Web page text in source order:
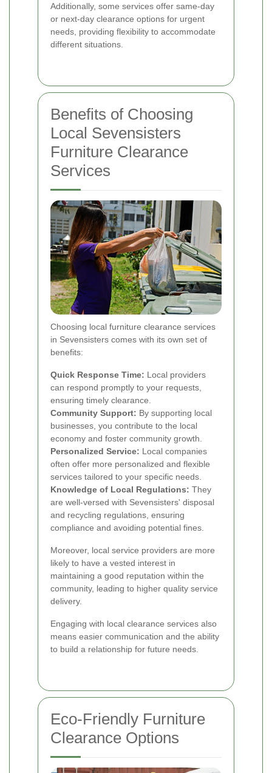
Additionally, some services offer same-day
or next-day clearance options for urgent
needs, providing flexibility to accommodate
different situations.
Benefits of Choosing
Local Sevensisters
Furniture Clearance
Services
Choosing local furniture clearance services
in Sevensisters comes with its own set of
benefits:
Quick Response Time: Local providers
can respond promptly to your requests,
ensuring timely clearance.
Community Support: By supporting local
businesses, you contribute to the local
economy and foster community growth.
Personalized Service: Local companies
often offer more personalized and flexible
services tailored to your specific needs.
Knowledge of Local Regulations: They
are well-versed with Sevensisters' disposal
and recycling regulations, ensuring
compliance and avoiding potential fines.
Moreover, local service providers are more
likely to have a vested interest in
maintaining a good reputation within the
community, leading to higher quality service
delivery.
Engaging with local clearance services also
means easier communication and the ability
to build a relationship for future needs.
Eco-Friendly Furniture
Clearance Options